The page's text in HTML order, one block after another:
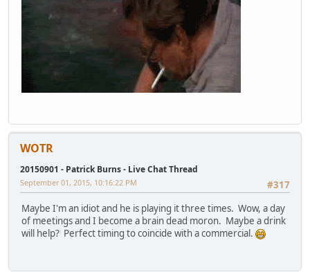
WOTR
20150901 - Patrick Burns - Live Chat Thread
#317
September 01, 2015, 10:16:22 PM
Maybe I'm an idiot and he is playing it three times. Wow, a day
of meetings and I become a brain dead moron. Maybe a drink
will help? Perfect timing to coincide with a commercial.